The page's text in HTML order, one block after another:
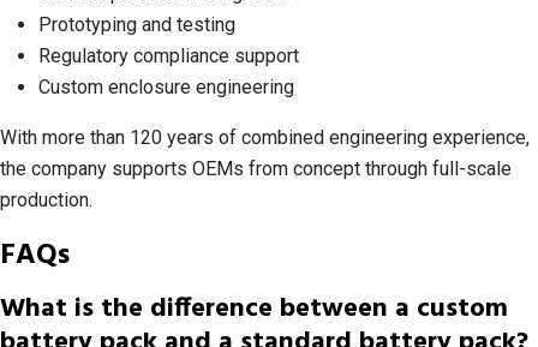
Prototyping and testing
Regulatory compliance support
Custom enclosure engineering
With more than 120 years of combined engineering experience,
the company supports OEMs from concept through full-scale
production.
FAQs
What is the difference between a custom